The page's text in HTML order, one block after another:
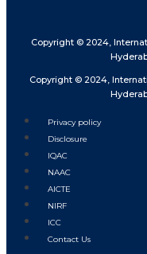
Copyright © 2024,
Copyright © 2024,
Privacy policy
Disclosure
IQAC
NAAC
AICTE
NIRF
ICC
Contact Us